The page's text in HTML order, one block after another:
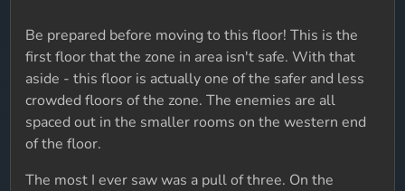
Be prepared before moving to this floor! This is the
first floor that the zone in area isn't safe. With that
aside - this floor is actually one of the safer and less
crowded floors of the zone. The enemies are all
spaced out in the smaller rooms on the western end
of the floor.
The most I ever saw was a pull of three. On the